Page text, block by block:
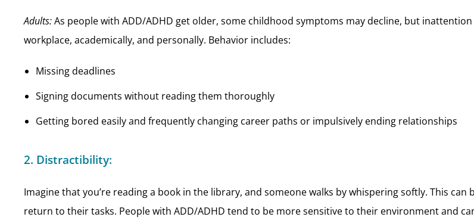
Adults:As people with ADD/ADHD get older, some childhood symptoms may decline, but
workplace, academically, and personally. Behavior includes:
Missing deadlines
Signing documents without reading them thoroughly
Getting bored easily and frequently changing career paths or impulsively ending relationships
2. Distractibility:
Imagine that you’re reading a book in the library, and someone walks by whispering softly. This
return to their tasks. People with ADD/ADHD tend to be more sensitive to their environment and